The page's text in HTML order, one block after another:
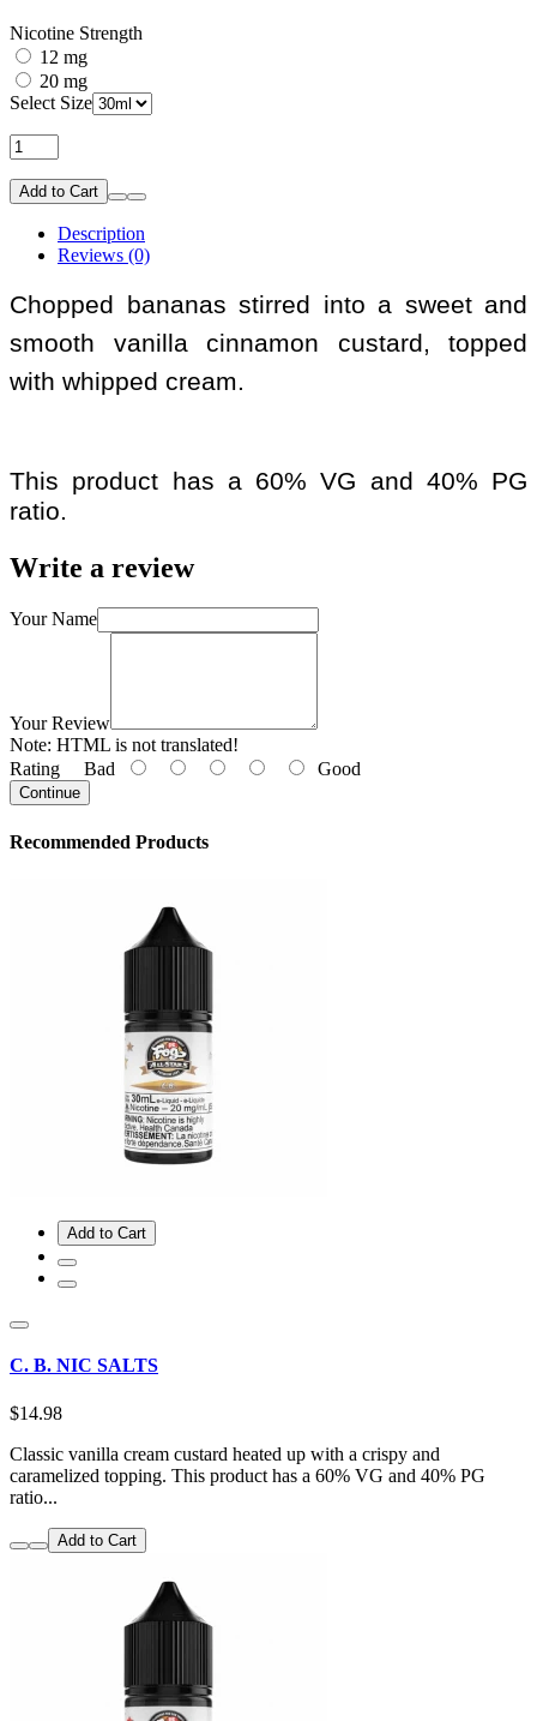
Nicotine Strength
12 mg
20 mg
Select Size
Add to Cart
Description
Reviews (0)
Chopped bananas stirred into a sweet and
smooth vanilla cinnamon custard, topped
with whipped cream.
This product has a 60% VG and 40% PG
ratio.
Write a review
Your Name
Your Review
Note: HTML is not translated!
Rating Bad Good
Continue
Recommended Products
Add to Cart
C. B. NIC SALTS
$14.98
Classic vanilla cream custard heated up with a crispy and
caramelized topping. This product has a 60% VG and 40% PG
ratio...
Add to Cart